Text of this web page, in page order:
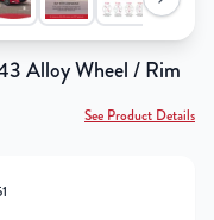
Alloy Wheel / Rim
See Product Details